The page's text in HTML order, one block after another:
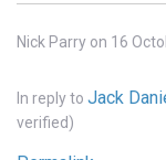
Nick Parry on 16
In reply to Jack
verified)